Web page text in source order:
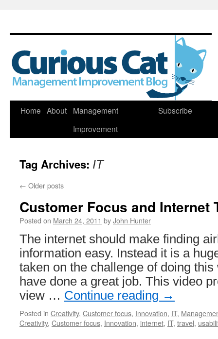
Skip
Home About
Management
Improvement
Subscribe
Tag Archives: IT
← Older posts
Customer Focus and Internet
Posted on March 24, 2011 byJohn Hunter
The internet should make finding
information easy. Instead it is a
taken on the challenge of doing
have done a great job. This video
view … Continue reading →
Posted in Creativity, Customer focus, Innovation, IT,
Creativity, Customer focus, Innovation, internet, IT, travel,